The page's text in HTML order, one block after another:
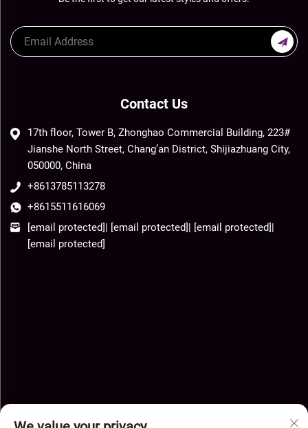
Contact Us
17th floor, Tower B, Zhonghao Commercial Building, 223#
Jianshe North Street, Chang’an District, Shijiazhuang City,
050000, China
+8613785113278
+8615511616069
[email protected]
[email protected] [email protected]
[email protected]